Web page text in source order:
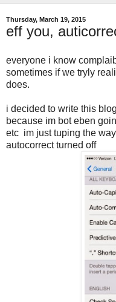
Thursday, March 19, 2015
eff you,
everyone i know
sometimes if we tryly
does.
i decided to write this
because im bot eben
etc im just tuping the
autocorrect turned off